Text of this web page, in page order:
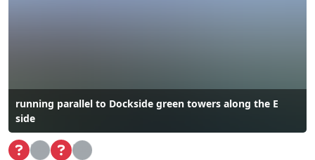
running parallel to Dockside green towers along the E
side
Loa Loa